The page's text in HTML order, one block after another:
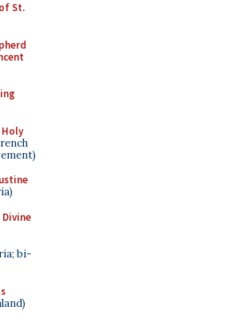
St.
bi-